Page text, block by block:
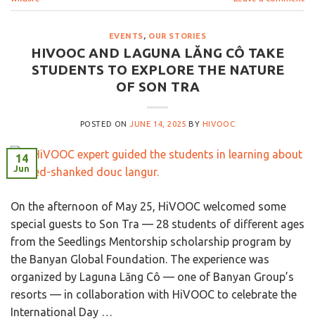
EVENTS, OUR STORIES
HIVOOC AND LAGUNA LĂNG CÔ TAKE
STUDENTS TO EXPLORE THE NATURE
OF SON TRA
POSTED ONJUNE 14, 2025 BY HIVOOC
14
Jun
On the afternoon of May 25, HiVOOC welcomed some
special guests to Son Tra — 28 students of different ages
from the Seedlings Mentorship scholarship program by
the Banyan Global Foundation. The experience was
organized by Laguna Lăng Cô — one of Banyan Group’s
resorts — in collaboration with HiVOOC to celebrate the
International Day …